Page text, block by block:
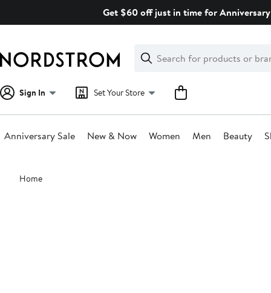
Get $60 off just in time for
Search
Clear
Clear
Search
Sign In Set Your Store
Anniversary Sale New & Now Women Men Beauty
Main
content
Home